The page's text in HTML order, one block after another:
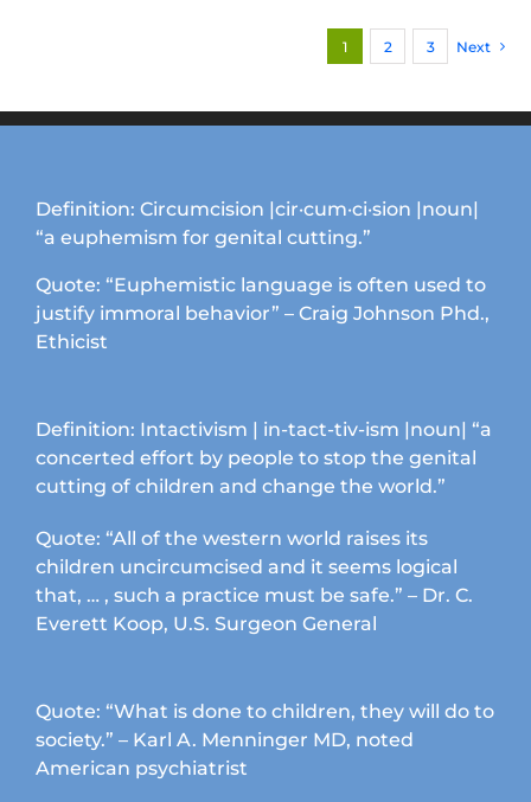
options
chosen
on
product
page
1 2 3 Next
Definition: Circumcision |cir·cum·ci·sion |noun|
“a euphemism for genital cutting.”
Quote: “Euphemistic language is often used to
justify immoral behavior” – Craig Johnson Phd.,
Ethicist
Definition: Intactivism | in-tact-tiv-ism |noun| “a
concerted effort by people to stop the genital
cutting of children and change the world.”
Quote: “All of the western world raises its
children uncircumcised and it seems logical
that, … , such a practice must be safe.” – Dr. C.
Everett Koop, U.S. Surgeon General
Quote: “What is done to children, they will do to
society.” – Karl A. Menninger MD, noted
American psychiatrist